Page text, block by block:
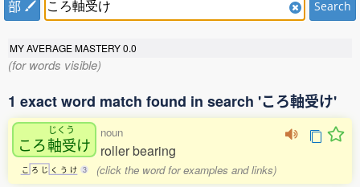
部 Search
MY AVERAGE MASTERY0.0
(for words visible)
1 exact word match found in search 'ころ軸受け'
ころ
じくう
軸受け
こ ろ じ く う け 3
noun
roller bearing
(click the word for examples and links)